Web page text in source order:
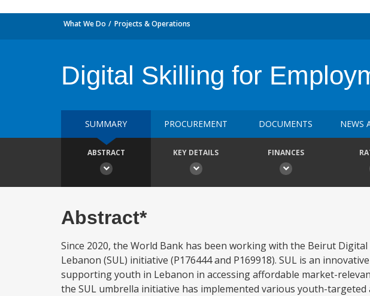
What We Do Projects & Operations
Digital Skilling for
SUMMARY PROCUREMENT DOCUMENTS NEWS
ABSTRACT KEY DETAILS FINANCES
Abstract*
Since 2020, the World Bank has been working with the Beirut
Lebanon (SUL) initiative (P176444 and P169918). SUL is an
supporting youth in Lebanon in accessing affordable market-
the SUL umbrella initiative has implemented various youth-targeted